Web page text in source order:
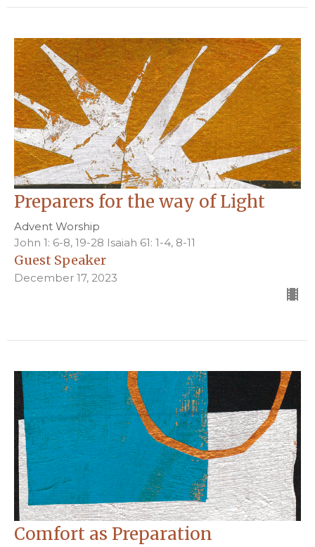
Preparers for the way of Light
Advent Worship
John 1: 6-8, 19-28 Isaiah 61: 1-4, 8-11
Guest Speaker
December 17, 2023
Comfort as Preparation